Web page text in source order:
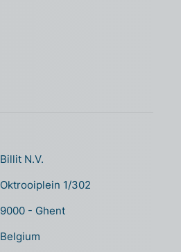
Billit N.V.
Oktrooiplein 1/302
9000 - Ghent
Belgium